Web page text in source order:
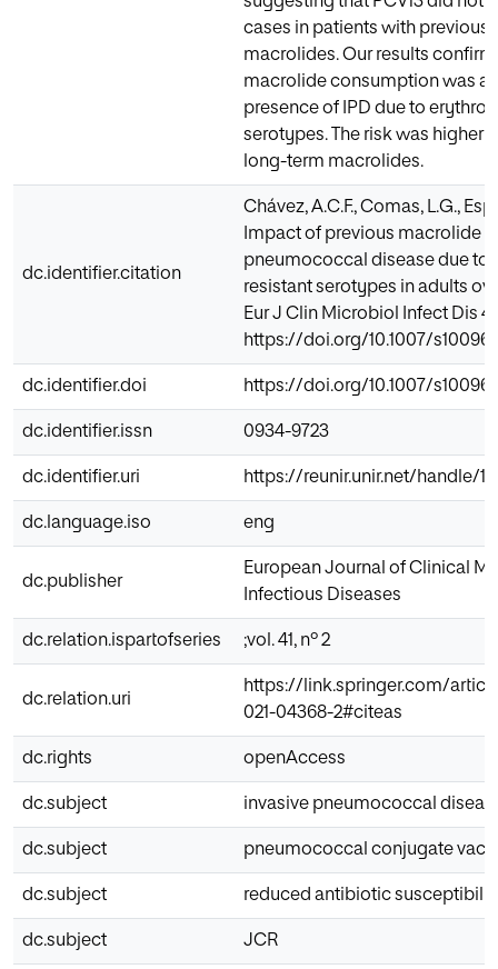
cases in patients with previous
macrolides. Our results
macrolide consumption was
presence of IPD due to
serotypes. The risk was higher
long-term macrolides.
dc.identifier.citation
Chávez, A.C.F., Comas, L.G.,
Impact of previous macrolide
pneumococcal disease due to
resistant serotypes in adults
Eur J Clin Microbiol Infect Dis
https://doi.org/10.1007/
dc.identifier.doi https://doi.org/10.1007/
dc.identifier.issn 0934-9723
dc.identifier.uri https://reunir.unir.net/handle/
dc.language.iso eng
dc.publisher
European Journal of Clinical
Infectious Diseases
dc.relation.ispartofseries ;vol. 41, nº 2
dc.relation.uri
https://link.springer.com/
021-04368-2#citeas
dc.rights openAccess
dc.subject invasive pneumococcal
dc.subject pneumococcal conjugate
dc.subject reduced antibiotic
dc.subject JCR